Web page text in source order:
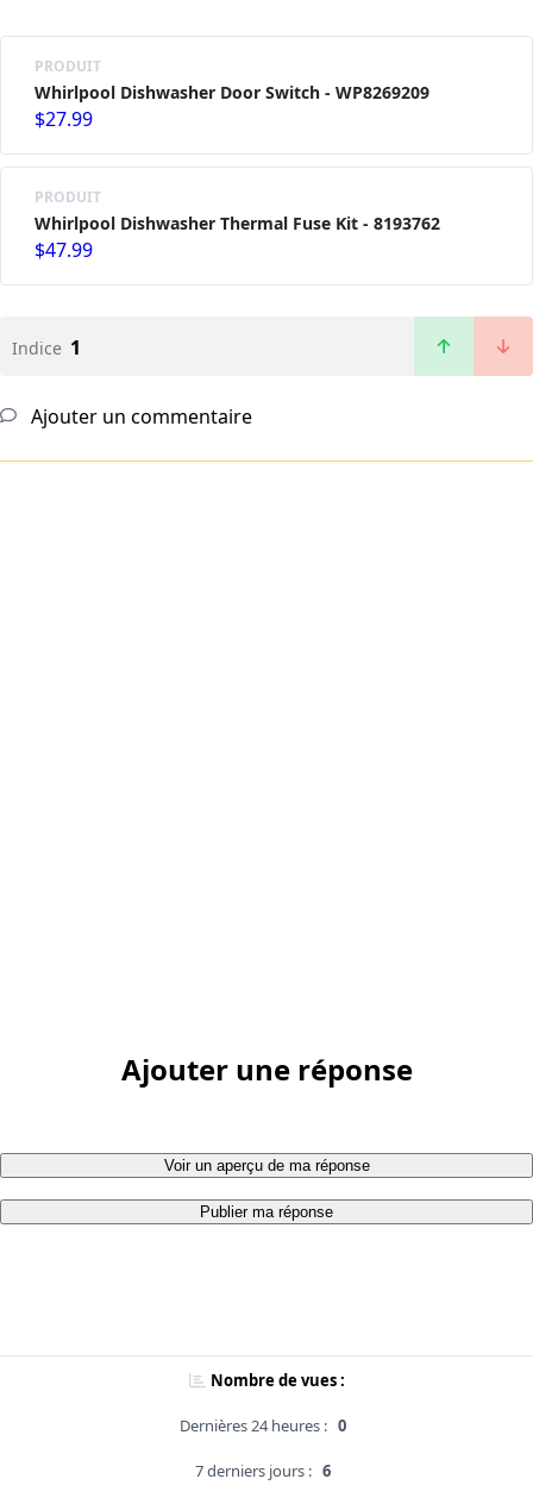
PRODUIT
Whirlpool Dishwasher Door Switch - WP8269209
$27.99
PRODUIT
Whirlpool Dishwasher Thermal Fuse Kit - 8193762
$47.99
Indice 1
Ajouter un commentaire
Ajouter une réponse
Voir un aperçu de ma réponse
Publier ma réponse
Nombre de vues :
Dernières 24 heures : 0
7 derniers jours : 6